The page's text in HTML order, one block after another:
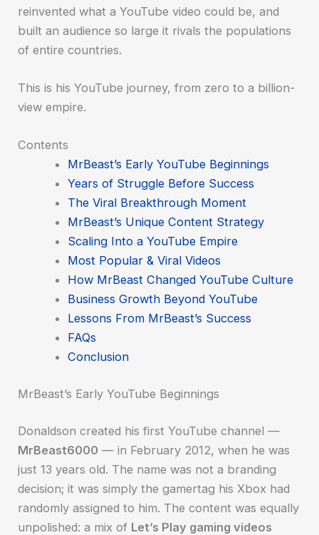
reinvented what a YouTube video could be, and
built an audience so large it rivals the populations
of entire countries.
This is his YouTube journey, from zero to a billion-
view empire.
Contents
MrBeast’s Early YouTube Beginnings
Years of Struggle Before Success
The Viral Breakthrough Moment
MrBeast’s Unique Content Strategy
Scaling Into a YouTube Empire
Most Popular & Viral Videos
How MrBeast Changed YouTube Culture
Business Growth Beyond YouTube
Lessons From MrBeast’s Success
FAQs
Conclusion
MrBeast’s Early YouTube Beginnings
Donaldson created his first YouTube channel —
MrBeast6000 — in February 2012, when he was
just 13 years old. The name was not a branding
decision; it was simply the gamertag his Xbox had
randomly assigned to him. The content was equally
unpolished: a mix of Let’s Play gaming videos